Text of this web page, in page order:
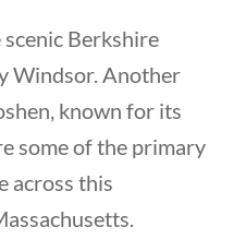
Berkshire
Windsor. Another
known for its
some of the primary
across this